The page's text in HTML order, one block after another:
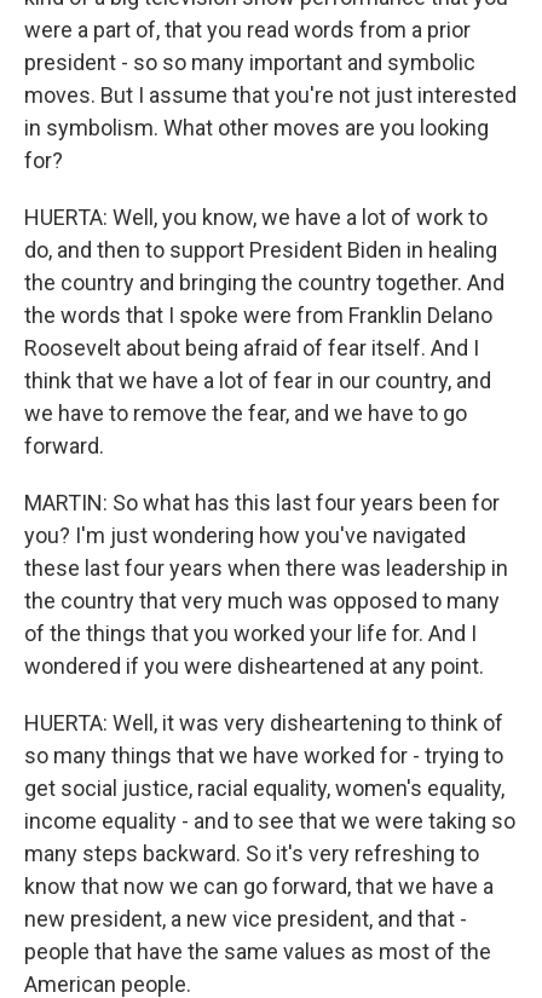
were a part of, that you read words from a prior
president - so so many important and symbolic
moves. But I assume that you're not just interested
in symbolism. What other moves are you looking
for?
HUERTA: Well, you know, we have a lot of work to
do, and then to support President Biden in healing
the country and bringing the country together. And
the words that I spoke were from Franklin Delano
Roosevelt about being afraid of fear itself. And I
think that we have a lot of fear in our country, and
we have to remove the fear, and we have to go
forward.
MARTIN: So what has this last four years been for
you? I'm just wondering how you've navigated
these last four years when there was leadership in
the country that very much was opposed to many
of the things that you worked your life for. And I
wondered if you were disheartened at any point.
HUERTA: Well, it was very disheartening to think of
so many things that we have worked for - trying to
get social justice, racial equality, women's equality,
income equality - and to see that we were taking so
many steps backward. So it's very refreshing to
know that now we can go forward, that we have a
new president, a new vice president, and that -
people that have the same values as most of the
American people.